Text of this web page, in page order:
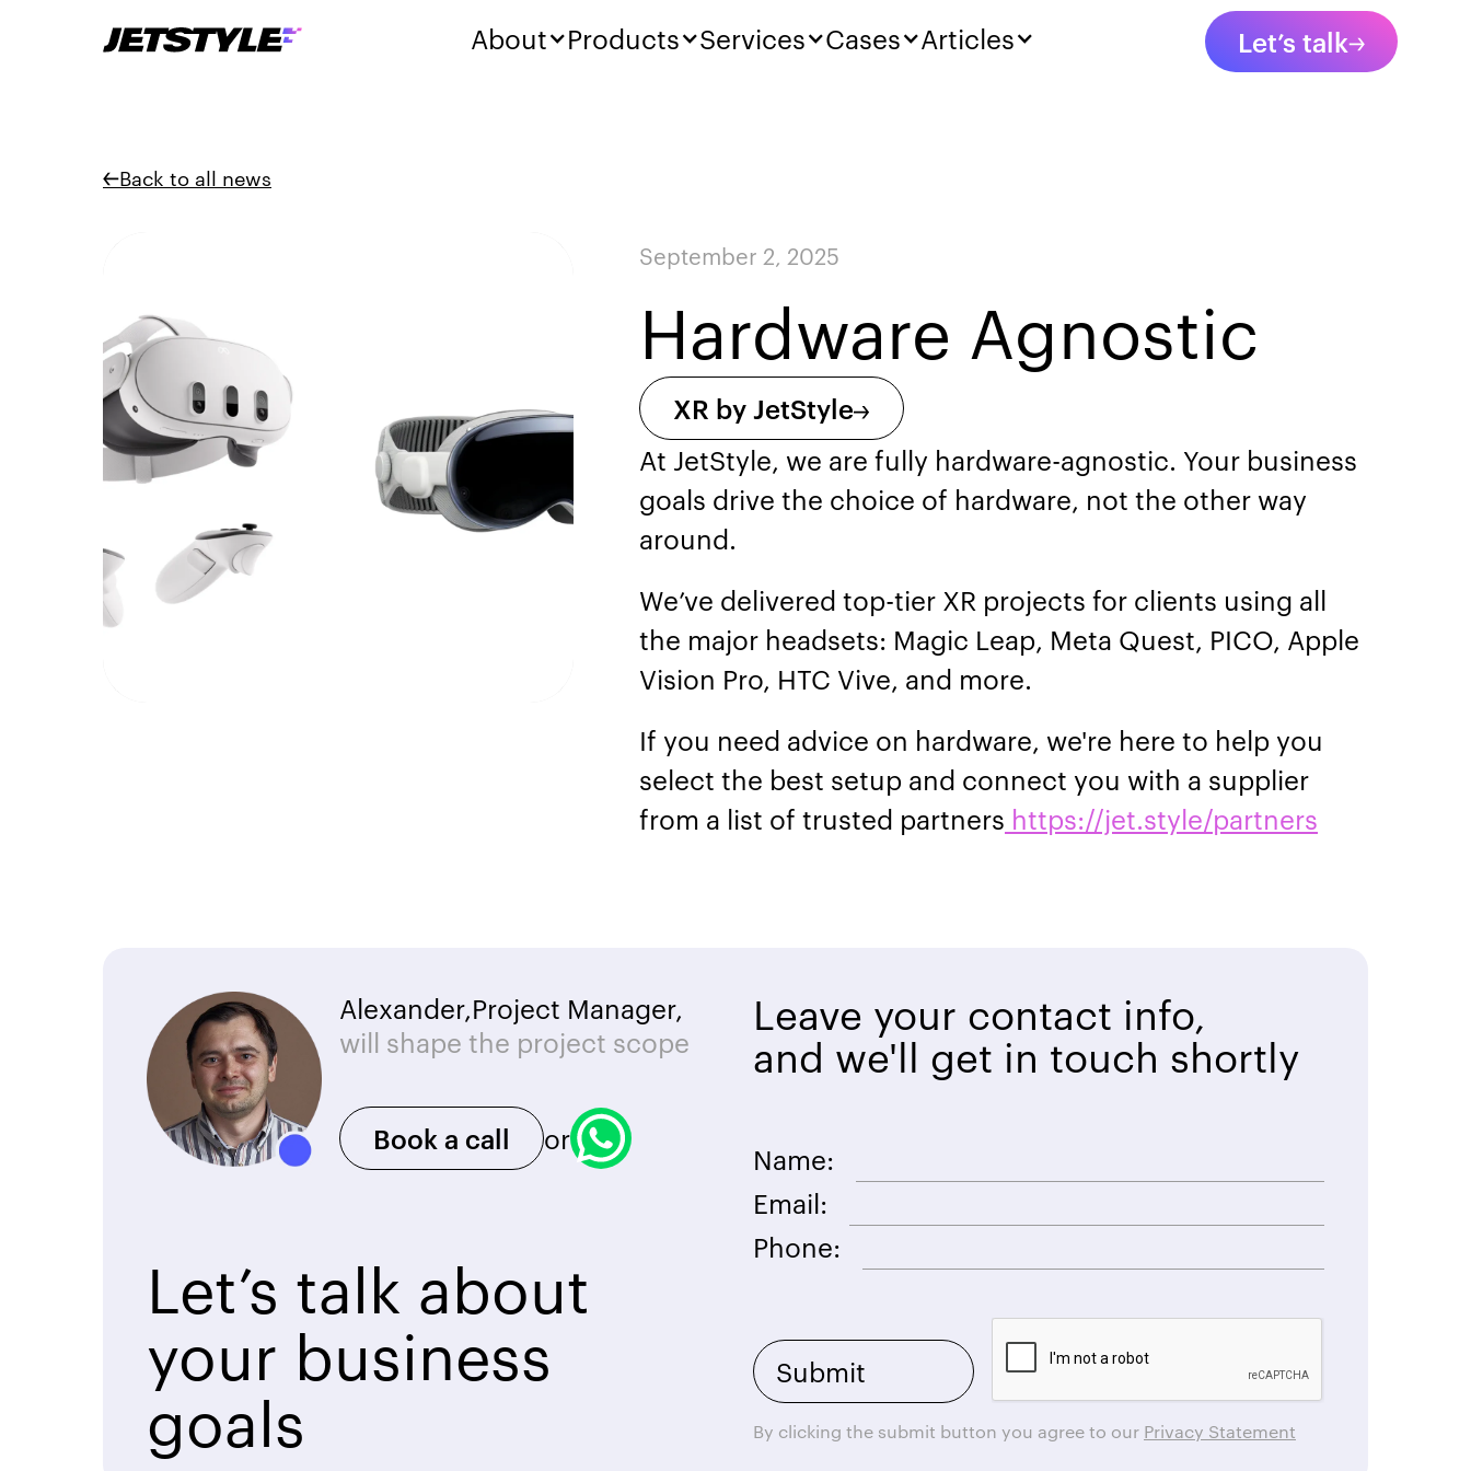
About Products Services Cases Articles
Back to all news
September 2, 2025
Hardware Agnostic
XR by JetStyle
At JetStyle, we are fully hardware-agnostic. Your business
goals drive the choice of hardware, not the other way
around.
We’ve delivered top-tier XR projects for clients using all
the major headsets: Magic Leap, Meta Quest, PICO, Apple
Vision Pro, HTC Vive, and more.
If you need advice on hardware, we're here to help you
select the best setup and connect you with a supplier
from a list of trusted partners https://jet.style/partners
Alexander,Project Manager,
will shape the project scope
Book a call or
Let’s talk about
your business
goals
Leave your contact info,
and we'll get in touch shortly
Name:
Email:
Phone:
By clicking the submit button you agree to our Privacy Statement
Let’s talk